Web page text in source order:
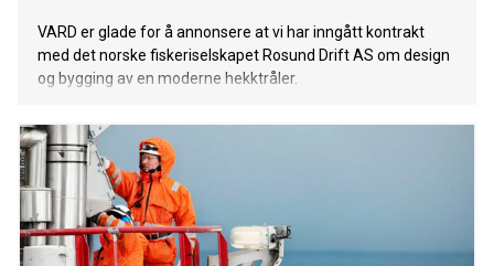
VARD er glade for å annonsere at vi har inngått kontrakt
med det norske fiskeriselskapet Rosund Drift AS om design
og bygging av en moderne hekktråler.